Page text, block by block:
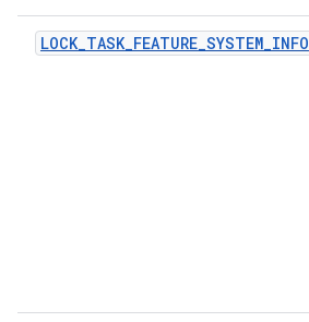
LOCK_TASK_FEATURE_SYSTEM_INFO